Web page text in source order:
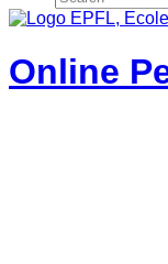
Online